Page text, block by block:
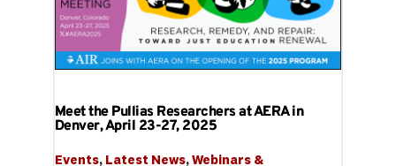
Meet the Pullias Researchers at AERA in
Denver, April 23-27, 2025
Events, Latest News, Webinars &